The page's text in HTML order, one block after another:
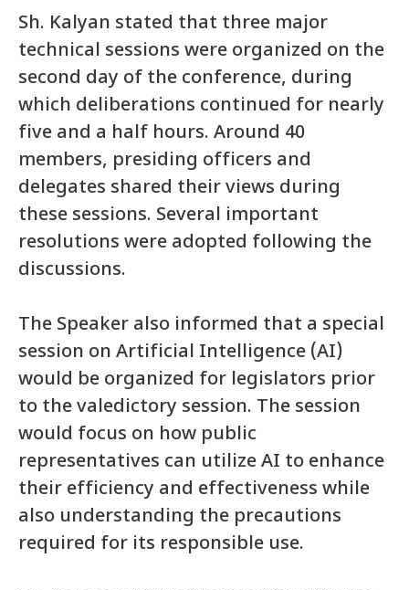
Sh. Kalyan stated that three major
technical sessions were organized on the
second day of the conference, during
which deliberations continued for nearly
five and a half hours. Around 40
members, presiding officers and
delegates shared their views during
these sessions. Several important
resolutions were adopted following the
discussions.
The Speaker also informed that a special
session on Artificial Intelligence (AI)
would be organized for legislators prior
to the valedictory session. The session
would focus on how public
representatives can utilize AI to enhance
their efficiency and effectiveness while
also understanding the precautions
required for its responsible use.